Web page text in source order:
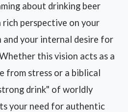
about drinking beer
perspective on your
your internal desire for
this vision acts as a
from stress or a biblical
drink" of worldly
your need for authentic